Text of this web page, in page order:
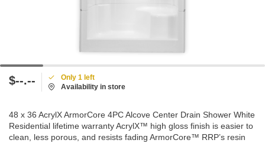
$--.--
Only 1 left
Availability in store
48 x 36 AcrylX ArmorCore 4PC Alcove Center Drain Shower White
Residential lifetime warranty AcrylX™ high gloss finish is easier to
clean, less porous, and resists fading ArmorCore™ RRP’s resin